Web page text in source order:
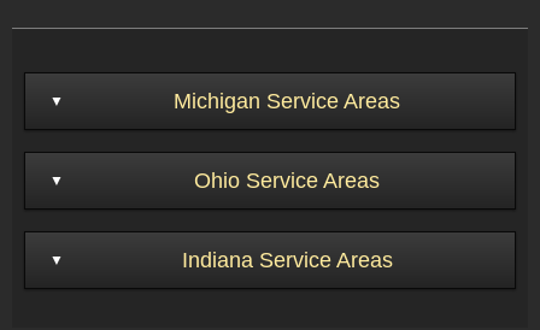
Michigan Service Areas
Ohio Service Areas
Indiana Service Areas